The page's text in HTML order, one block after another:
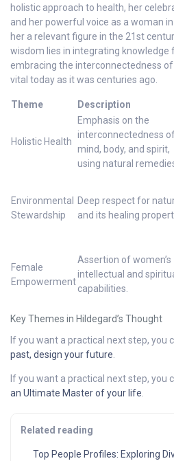
holistic approach to health, her
and her powerful voice as a woman
her a relevant figure in the 21st
wisdom lies in integrating knowledge
embracing the interconnectedness
vital today as it was centuries ago.
Key Themes in Hildegard’s Thought
Theme Description
Holistic Health
Emphasis on the
interconnectedness
mind, body, and spirit,
using natural
Environmental
Stewardship
Deep respect for
and its healing
Female
Empowerment
Assertion of women’s
intellectual and
capabilities.
If you want a practical next step, you
past, design your future.
If you want a practical next step, you
an Ultimate Master of your life.
Related reading
Top People Profiles: Exploring